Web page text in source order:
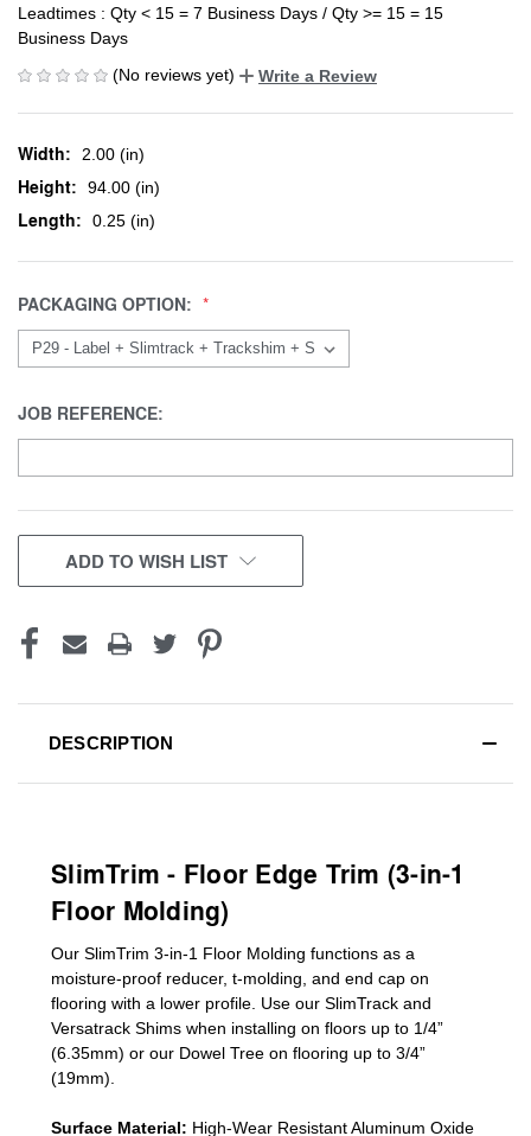
Leadtimes : Qty < 15 = 7 Business Days / Qty >= 15 = 15
Business Days
(No reviews yet)
Write a Review
Width: 2.00 (in)
Height: 94.00 (in)
Length: 0.25 (in)
PACKAGING OPTION:
JOB REFERENCE:
CURRENT
STOCK:
ADD TO WISH LIST
DESCRIPTION
SlimTrim - Floor Edge Trim (3-in-1
Floor Molding)
Our SlimTrim 3-in-1 Floor Molding functions as a
moisture-proof reducer, t-molding, and end cap on
flooring with a lower profile. Use our SlimTrack and
Versatrack Shims when installing on floors up to 1/4”
(6.35mm) or our Dowel Tree on flooring up to 3/4”
(19mm)
Surface Material: High-Wear Resistant Aluminum Oxide